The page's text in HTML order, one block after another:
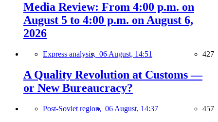
Media Review: From 4:00 p.m. on
August 5 to 4:00 p.m. on August 6,
2026
Express analysis, 06 August, 14:51 427
A Quality Revolution at Customs —
or New Bureaucracy?
Post-Soviet region, 06 August, 14:37 457